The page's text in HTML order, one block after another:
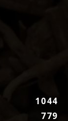
1044
779